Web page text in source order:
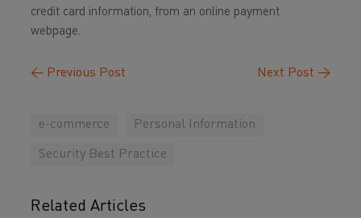
credit card information, from an online payment
webpage.
← Previous Post Next Post →
e-commerce Personal Information
Security Best Practice
Related Articles